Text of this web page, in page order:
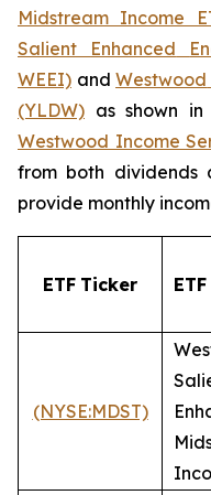
Midstream Income
Salient
Enhanced
WEEI) andWestwood
(YLDW) as shown
Westwood Income
from both dividends
provide monthly
ETF Ticker ETF
(NYSE:MDST)